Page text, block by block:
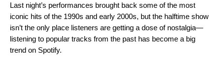
Last night’s performances brought back some of the most
iconic hits of the 1990s and early 2000s, but the halftime show
isn’t the only place listeners are getting a dose of nostalgia—
listening to popular tracks from the past has become a big
trend on Spotify.